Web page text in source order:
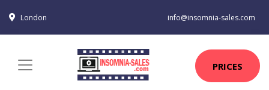
London info@insomnia-sales.com
PRICES